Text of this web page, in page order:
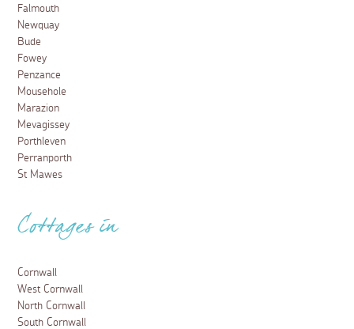
Falmouth
Newquay
Bude
Fowey
Penzance
Mousehole
Marazion
Mevagissey
Porthleven
Perranporth
St Mawes
Cottages in
Cornwall
West Cornwall
North Cornwall
South Cornwall